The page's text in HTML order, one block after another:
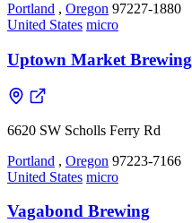
Portland , Oregon 97227-1880
United States micro
Uptown Market Brewing
6620 SW Scholls Ferry Rd
Portland , Oregon 97223-7166
United States micro
Vagabond Brewing